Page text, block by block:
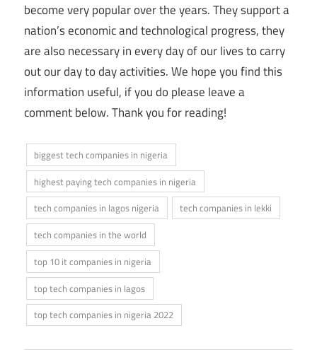
become very popular over the years. They support a
nation’s economic and technological progress, they
are also necessary in every day of our lives to carry
out our day to day activities. We hope you find this
information useful, if you do please leave a
comment below. Thank you for reading!
biggest tech companies in nigeria
highest paying tech companies in nigeria
tech companies in lagos nigeria
tech companies in lekki
tech companies in the world
top 10 it companies in nigeria
top tech companies in lagos
top tech companies in nigeria 2022